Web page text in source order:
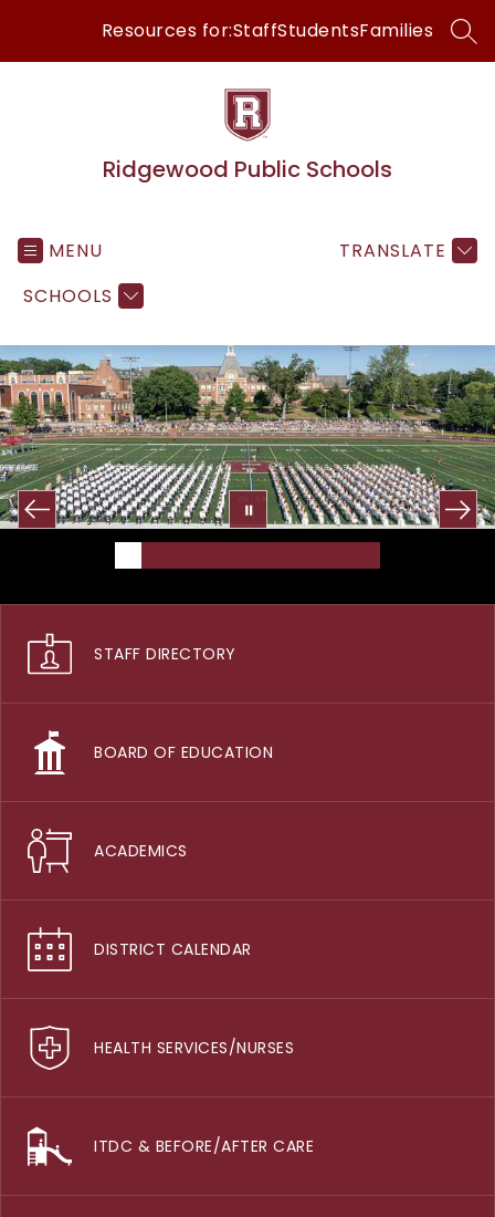
content
Resources for:StaffStudentsFamilies
Ridgewood Public Schools
MENU
SCHOOLS
TRANSLATE
STAFF DIRECTORY
BOARD OF EDUCATION
ACADEMICS
DISTRICT CALENDAR
HEALTH SERVICES/NURSES
ITDC & BEFORE/AFTER CARE